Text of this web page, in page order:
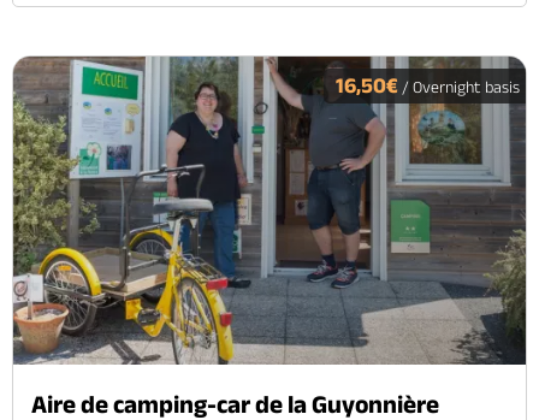
16,50€ / Overnight basis
Aire de camping-car de la Guyonnière